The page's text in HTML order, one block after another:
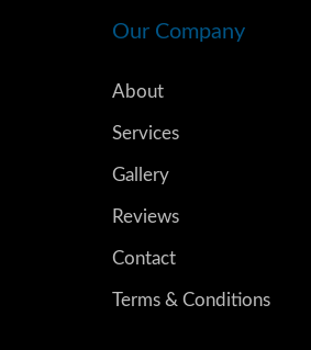
Our Company
About
Services
Gallery
Reviews
Contact
Terms & Conditions